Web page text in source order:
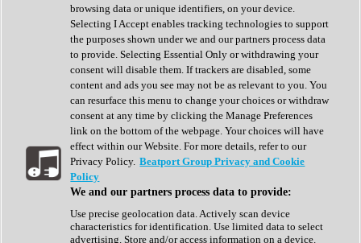
Sequencer
Spectral Analysis
Stereo Width
Surround Tools
Tape Emulation
Transient Shaper
Tremolo
Vibrato
Vocal Processing
Vocoder
Show All
Complete Collection
Drum Machine
Expansion Packs
Generator
browsing data or unique identifiers, on your device.
Selecting I Accept enables tracking technologies to support
the purposes shown under we and our partners process data
to provide. Selecting Essential Only or withdrawing your
consent will disable them. If trackers are disabled, some
content and ads you see may not be as relevant to you. You
can resurface this menu to change your choices or withdraw
consent at any time by clicking the Manage Preferences
link on the bottom of the webpage. Your choices will have
effect within our Website. For more details, refer to our
Privacy Policy. Beatport Group Privacy and Cookie
Policy
We and our partners process data to provide:
Use precise geolocation data. Actively scan device
characteristics for identification. Use limited data to select
advertising. Store and/or access information on a device.